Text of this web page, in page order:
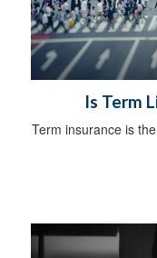
Is Term
Term insurance is